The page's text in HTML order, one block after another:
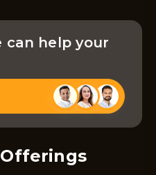
can help your